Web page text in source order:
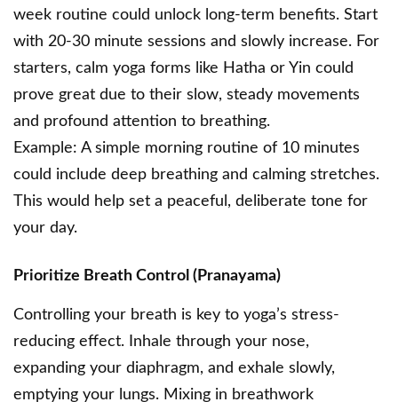
week routine could unlock long-term benefits. Start
with 20-30 minute sessions and slowly increase. For
starters, calm yoga forms like Hatha or Yin could
prove great due to their slow, steady movements
and profound attention to breathing.
Example: A simple morning routine of 10 minutes
could include deep breathing and calming stretches.
This would help set a peaceful, deliberate tone for
your day.
Prioritize Breath Control (Pranayama)
Controlling your breath is key to yoga’s stress-
reducing effect. Inhale through your nose,
expanding your diaphragm, and exhale slowly,
emptying your lungs. Mixing in breathwork